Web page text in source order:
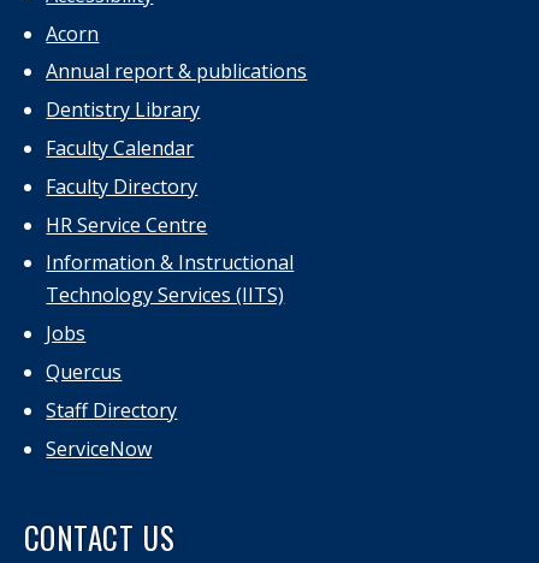
Acorn
Annual report & publications
Dentistry Library
Faculty Calendar
Faculty Directory
HR Service Centre
Information & Instructional
Technology Services (IITS)
Jobs
Quercus
Staff Directory
ServiceNow
CONTACT US